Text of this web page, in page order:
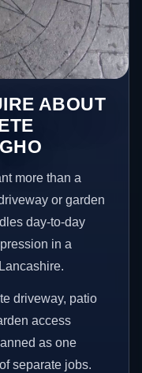
ABOUT
more than a
or garden
day-to-day
in a
driveway, patio
access
as one
separate jobs.